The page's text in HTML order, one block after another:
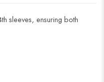
sleeves, ensuring both